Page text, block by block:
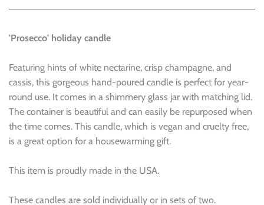
'Prosecco' holiday candle
Featuring hints of white nectarine, crisp champagne, and
cassis, this gorgeous hand-poured candle is perfect for year-
round use. It comes in a shimmery glass jar with matching lid.
The container is beautiful and can easily be repurposed when
the time comes. This candle, which is vegan and cruelty free,
is a great option for a housewarming gift.
This item is proudly made in the USA.
These candles are sold individually or in sets of two.